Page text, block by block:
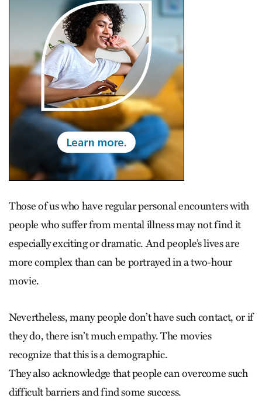
Those of us who have regular personal encounters with
people who suffer from mental illness may not find it
especially exciting or dramatic. And people’s lives are
more complex than can be portrayed in a two-hour
movie.
Nevertheless, many people don’t have such contact, or if
they do, there isn’t much empathy. The movies
recognize that this is a demographic.
They also acknowledge that people can overcome such
difficult barriers and find some success.